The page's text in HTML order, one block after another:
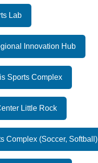
Lab
Innovation Hub
Sports Complex
Little Rock
Complex (Soccer, Softball)